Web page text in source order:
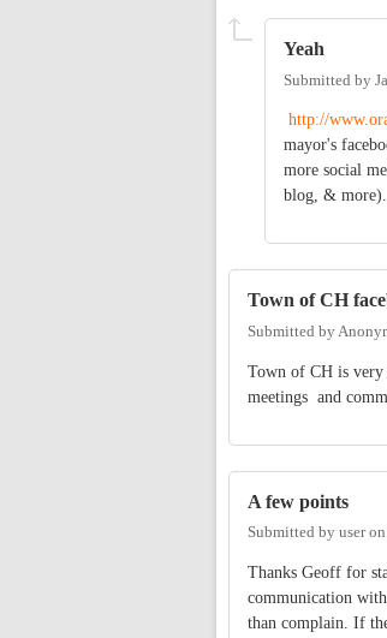
Yeah
Submitted by
http://
mayor's
more social
blog, & more).
Town of CH
Submitted by
Town of CH is very
meetings and
A few points
Submitted by useron
Thanks Geoff for
communication
than complain. If